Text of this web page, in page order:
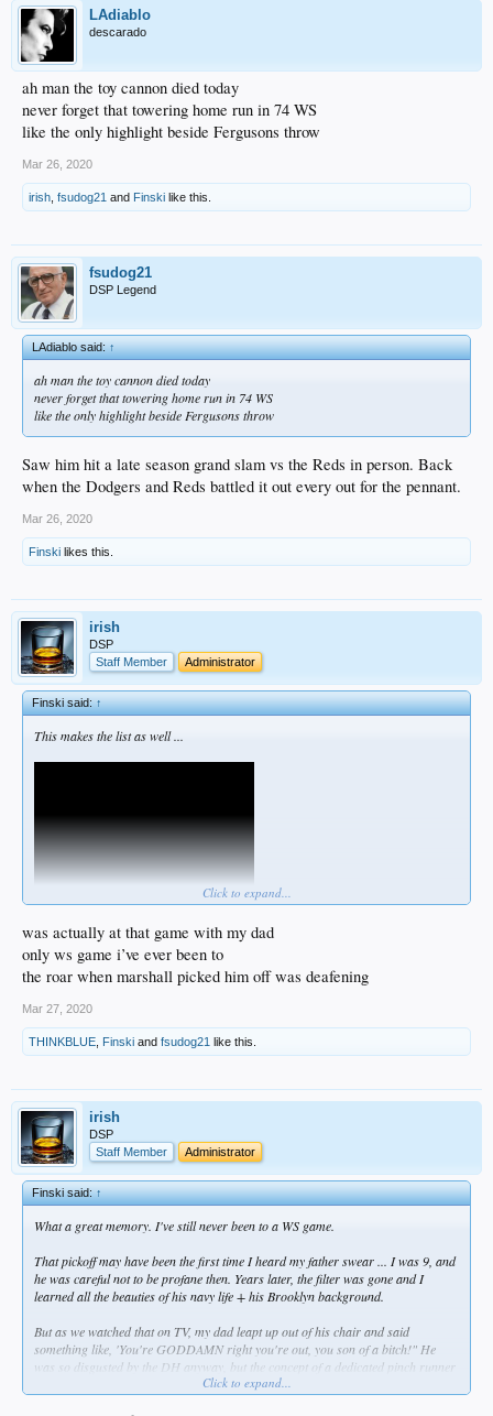
LAdiablo
descarado
ah man the toy cannon died today
never forget that towering home run in 74 WS
like the only highlight beside Fergusons throw
Mar 26, 2020
irish fsudog21 and Finski like this.
fsudog21
DSP Legend
LAdiablo said:↑
ah man the toy cannon died today
never forget that towering home run in 74 WS
like the only highlight beside Fergusons throw
Saw him hit a late season grand slam vs the Reds in person. Back
when the Dodgers and Reds battled it out every out for the pennant.
Mar 26, 2020
Finski likes this.
irish
DSP
Staff Member
Administrator
Finski said:↑
This makes the list as well ...
Click to expand...
was actually at that game with my dad
only ws game i’ve ever been to
the roar when marshall picked him off was deafening
Mar 27, 2020
THINKBLUE Finski and fsudog21 like this.
irish
DSP
Staff Member
Administrator
Finski said:↑
What a great memory. I've still never been to a WS game.
That pickoff may have been the first time I heard my father swear ... I was 9, and
he was careful not to be profane then. Years later, the filter was gone and I
learned all the beauties of his navy life + his Brooklyn background.
But as we watched that on TV, my dad leapt up out of his chair and said
something like, 'You're GODDAMN right you're out, you son of a bitch!" He
was so disgusted by the DH anyway, but the concept of a dedicated pinch runner
Click to expand...